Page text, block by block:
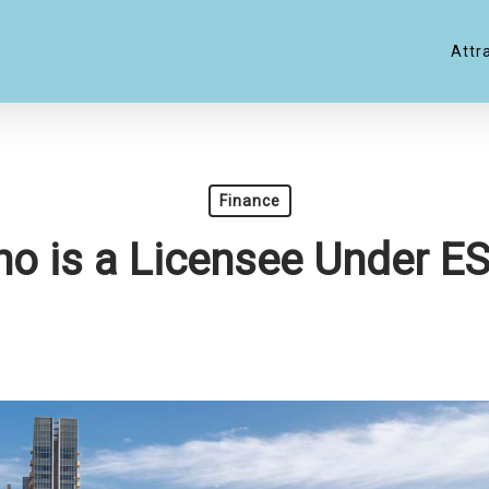
Finance
is a Licensee Under